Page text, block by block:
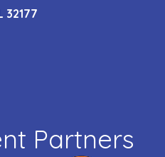
32177
Partners